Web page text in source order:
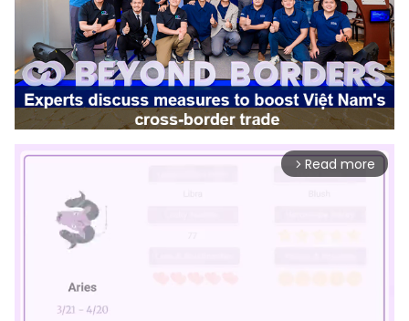
arrow_forward_ios Read more